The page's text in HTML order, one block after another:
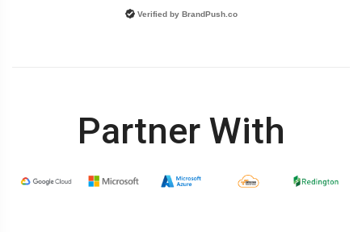
Verified by BrandPush.co
Partner With